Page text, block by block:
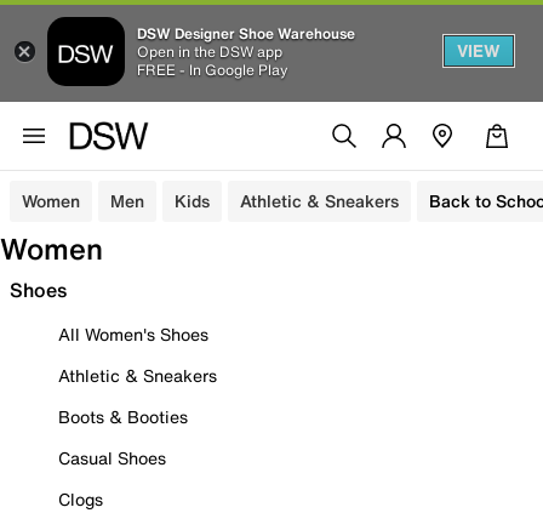
DSW Designer Shoe Warehouse
Open in the DSW app
FREE - In Google Play
VIEW
Women Men Kids Athletic & Sneakers Back to
Women
Shoes
All Women's Shoes
Athletic & Sneakers
Boots & Booties
Casual Shoes
Clogs